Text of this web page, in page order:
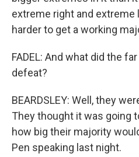
extreme right and
harder to get a working
FADEL: And what did the
defeat?
BEARDSLEY: Well, they
They thought it was going
how big their majority
Pen speaking last night.